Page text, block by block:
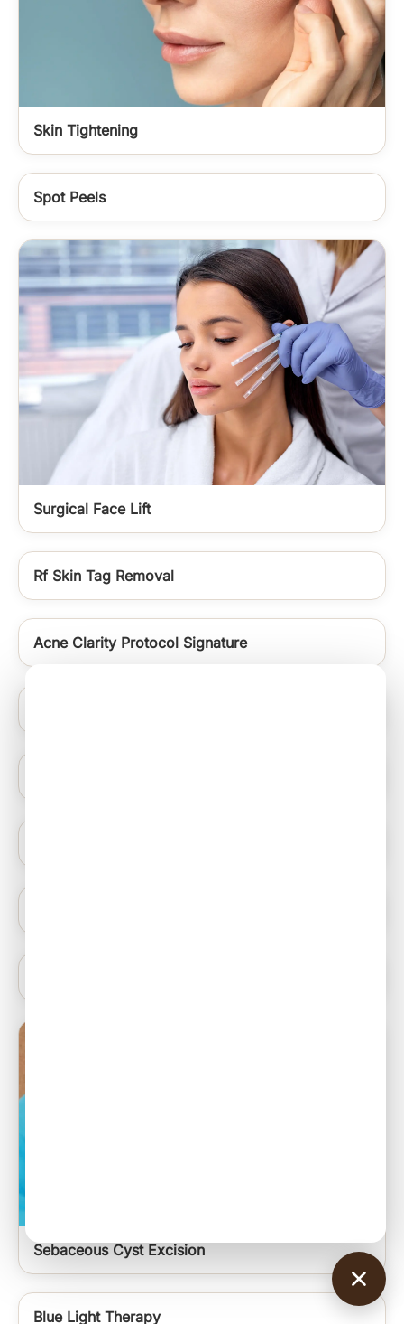
Skin Tightening
Spot Peels
Surgical Face Lift
Rf Skin Tag Removal
Acne Clarity Protocol Signature
Sebaceous Cyst Excision
Blue Light Therapy